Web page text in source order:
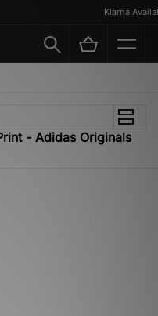
Klarna
- Adidas Originals